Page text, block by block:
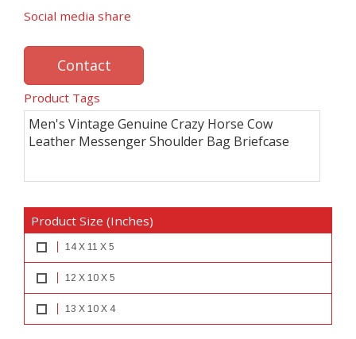
Social media share
Contact
Product Tags
Men's Vintage Genuine Crazy Horse Cow
Leather Messenger Shoulder Bag Briefcase
Product Size (Inches)
14 X 11 X 5
12 X 10 X 5
13 X 10 X 4